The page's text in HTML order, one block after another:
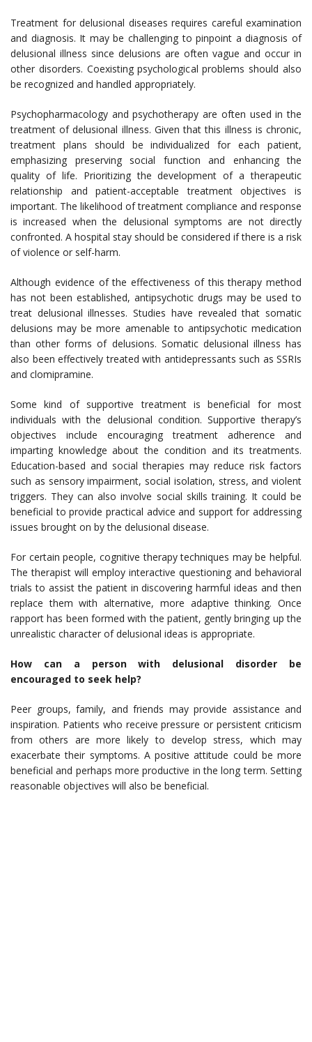
Treatment for delusional diseases requires careful examination
and diagnosis. It may be challenging to pinpoint a diagnosis of
delusional illness since delusions are often vague and occur in
other disorders. Coexisting psychological problems should also
be recognized and handled appropriately.
Psychopharmacology and psychotherapy are often used in the
treatment of delusional illness. Given that this illness is chronic,
treatment plans should be individualized for each patient,
emphasizing preserving social function and enhancing the
quality of life. Prioritizing the development of a therapeutic
relationship and patient-acceptable treatment objectives is
important. The likelihood of treatment compliance and response
is increased when the delusional symptoms are not directly
confronted. A hospital stay should be considered if there is a risk
of violence or self-harm.
Although evidence of the effectiveness of this therapy method
has not been established, antipsychotic drugs may be used to
treat delusional illnesses. Studies have revealed that somatic
delusions may be more amenable to antipsychotic medication
than other forms of delusions. Somatic delusional illness has
also been effectively treated with antidepressants such as SSRIs
and clomipramine.
Some kind of supportive treatment is beneficial for most
individuals with the delusional condition. Supportive therapy’s
objectives include encouraging treatment adherence and
imparting knowledge about the condition and its treatments.
Education-based and social therapies may reduce risk factors
such as sensory impairment, social isolation, stress, and violent
triggers. They can also involve social skills training. It could be
beneficial to provide practical advice and support for addressing
issues brought on by the delusional disease.
For certain people, cognitive therapy techniques may be helpful.
The therapist will employ interactive questioning and behavioral
trials to assist the patient in discovering harmful ideas and then
replace them with alternative, more adaptive thinking. Once
rapport has been formed with the patient, gently bringing up the
unrealistic character of delusional ideas is appropriate.
How can a person with delusional disorder be
encouraged to seek help?
Peer groups, family, and friends may provide assistance and
inspiration. Patients who receive pressure or persistent criticism
from others are more likely to develop stress, which may
exacerbate their symptoms. A positive attitude could be more
beneficial and perhaps more productive in the long term. Setting
reasonable objectives will also be beneficial.